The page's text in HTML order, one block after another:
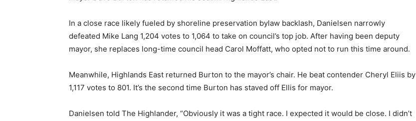
In a close race likely fueled by shoreline preservation bylaw backlash, Danielsen narrowly
defeated Mike Lang 1,204 votes to 1,064 to take on council’s top job. After having been deputy
mayor, she replaces long-time council head Carol Moffatt, who opted not to run this time around.
Meanwhile, Highlands East returned Burton to the mayor’s chair. He beat contender Cheryl Eliis by
1,117 votes to 801. It’s the second time Burton has staved off Ellis for mayor.
Danielsen told The Highlander, “Obviously it was a tight race. I expected it would be close. I didn’t